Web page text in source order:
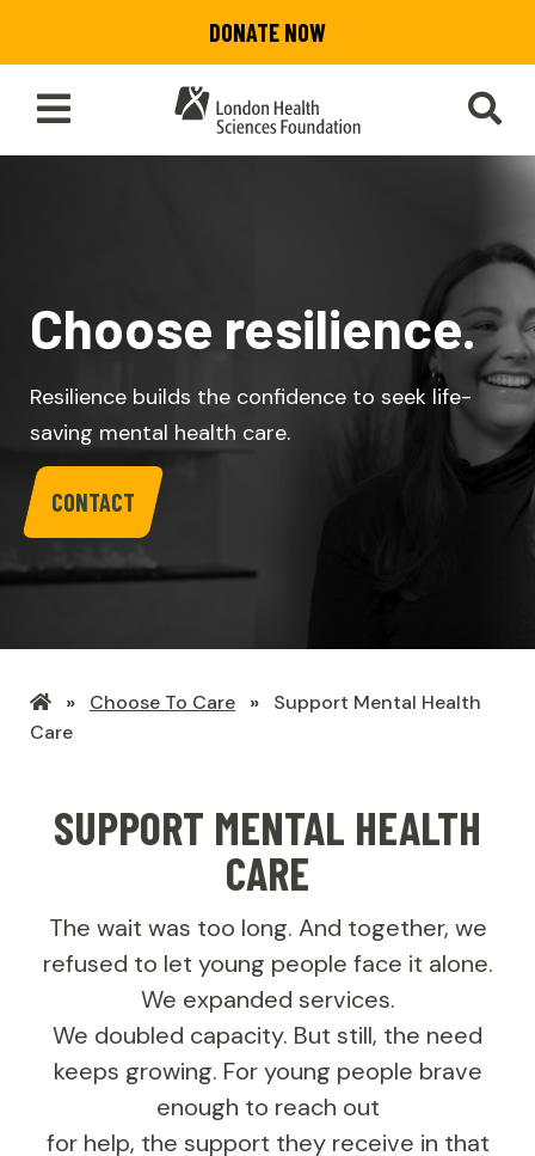
main
content
DONATE NOW
Toggle
Main
Menu
Choose resilience.
Resilience builds the confidence to seek life-
saving mental health care.
CONTACT
LHSF
Home
Choose To Care
Support Mental Health
Care
SUPPORT MENTAL HEALTH
CARE
The wait was too long. And together, we
refused to let young people face it alone.
We expanded services.
We doubled capacity. But still, the need
keeps growing. For young people brave
enough to reach out
for help, the support they receive in that